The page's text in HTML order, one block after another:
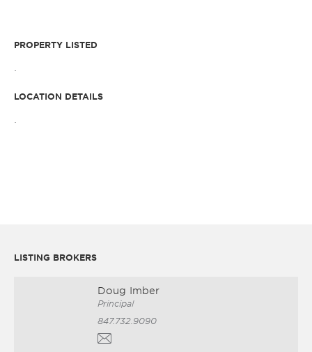
PROPERTY LISTED
.
LOCATION DETAILS
.
LISTING BROKERS
Doug Imber
Principal
847.732.9090